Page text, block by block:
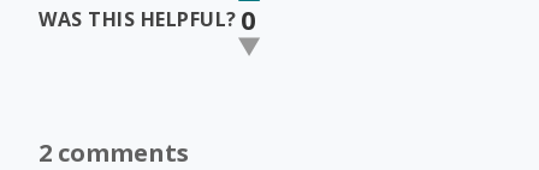
WAS THIS HELPFUL? 0
2 comments